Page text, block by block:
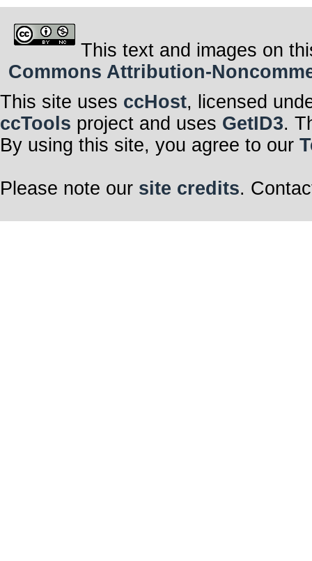
This text and images on
Commons Attribution-
This site uses ccHost, licensed
ccTools project and uses GetID3.
By using this site, you agree to our
Please note our site credits.